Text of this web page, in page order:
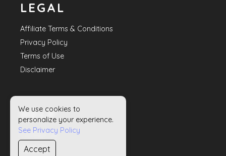
LEGAL
Affiliate Terms & Conditions
Privacy Policy
Terms of Use
Disclaimer
HELP
Contact Us
Sitemap
We use cookies to
personalize your experience.
See Privacy Policy
Accept